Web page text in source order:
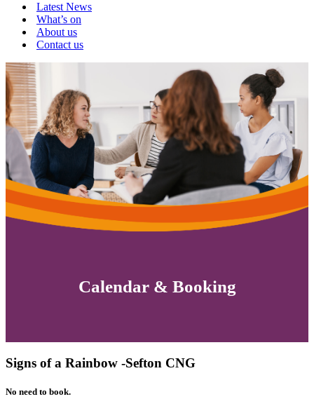
Latest News
What’s on
About us
Contact us
Calendar & Booking
Signs of a Rainbow -Sefton CNG
No need to book.